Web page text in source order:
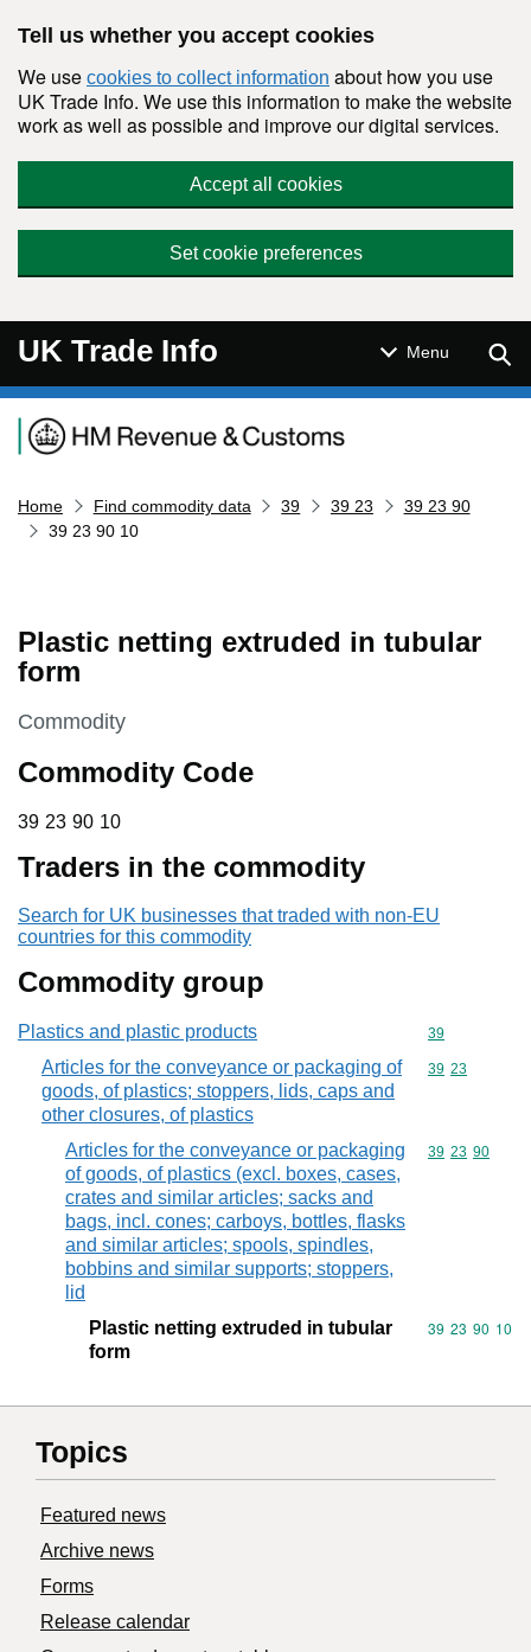
Tell us whether you accept cookies
We use cookies to collect information about how you use
UK Trade Info. We use this information to make the website
work as well as possible and improve our digital services.
Accept all cookies
Set cookie preferences
UK Trade Info Menu
Navigation menu
Home Find commodity data 39 39 23
39 23 90
39 23 90 10
Plastic netting extruded in tubular
form
This section is
Commodity
Commodity Code
39 23 90 10
39 23 90 10
Traders in the commodity
Search for UK businesses that traded with non-EU
countries for this commodity
Commodity group
Plastics and plastic products Commodity
39
Articles for the conveyance or packaging of
goods, of plastics; stoppers, lids, caps and
other closures, of plastics
Commodity
39 23
Articles for the conveyance or packaging
of goods, of plastics (excl. boxes, cases,
crates and similar articles; sacks and
bags, incl. cones; carboys, bottles, flasks
and similar articles; spools, spindles,
bobbins and similar supports; stoppers,
lid
Commodity
39 23 90
Plastic netting extruded in tubular
form
Commodity
39 23 90 10
Topics
Featured news
Archive news
Forms
Release calendar